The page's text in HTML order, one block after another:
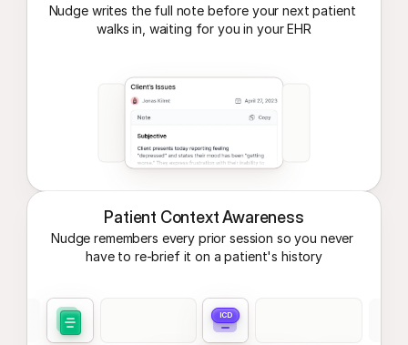
Nudge writes the full note before your next patient
walks in, waiting for you in your EHR
Patient Context Awareness
Nudge remembers every prior session so you never
have to re-brief it on a patient's history
ICD